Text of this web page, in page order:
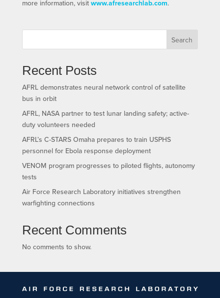
more information, visit www.afresearchlab.com.
Search
Recent Posts
AFRL demonstrates neural network control of satellite
bus in orbit
AFRL, NASA partner to test lunar landing safety; active-
duty volunteers needed
AFRL’s C-STARS Omaha prepares to train USPHS
personnel for Ebola response deployment
VENOM program progresses to piloted flights, autonomy
tests
Air Force Research Laboratory initiatives strengthen
warfighting connections
Recent Comments
No comments to show.